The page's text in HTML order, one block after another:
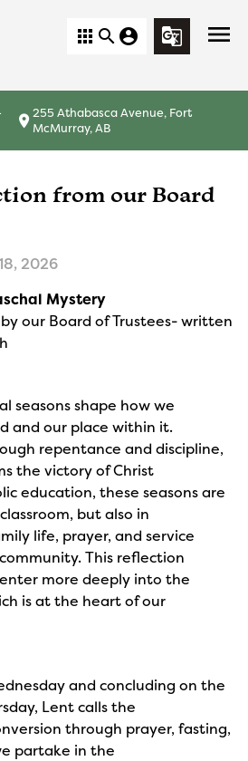
menu
apps search account_circle g_translate
location_on 255 Athabasca Avenue, Fort
McMurray, AB
from our Board
2026
Mystery
our Board of Trustees- written
seasons shape how we
and our place within it.
repentance and discipline,
the victory of Christ
education, these seasons are
but also in
life, prayer, and service
This reflection
more deeply into the
is at the heart of our
and concluding on the
Lent calls the
through prayer, fasting,
partake in the